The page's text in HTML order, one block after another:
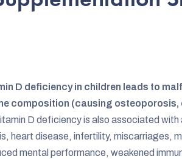
D deficiency in children leads to
composition (causing
D deficiency is also associated
heart disease, infertility, miscarriages,
mental performance, weakened